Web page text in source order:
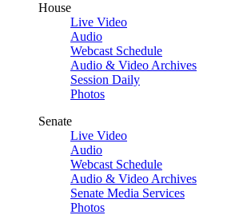
House
Live Video
Audio
Webcast Schedule
Audio & Video Archives
Session Daily
Photos
Senate
Live Video
Audio
Webcast Schedule
Audio & Video Archives
Senate Media Services
Photos